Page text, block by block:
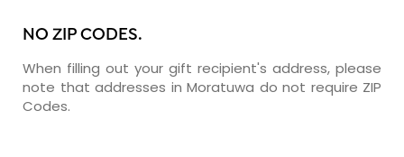
NO ZIP CODES.
When filling out your gift recipient's address, please
note that addresses in Moratuwa do not require ZIP
Codes.